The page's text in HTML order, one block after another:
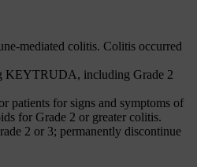
mediated colitis. Colitis occurred
KEYTRUDA, including Grade 2
patients for signs and symptoms of
for Grade 2 or greater colitis.
2 or 3; permanently discontinue